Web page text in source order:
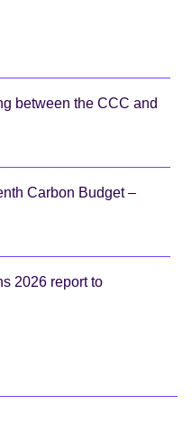
between the CCC and
Carbon Budget –
2026 report to